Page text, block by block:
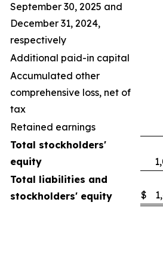
September 30, 2025 and
December 31, 2024,
respectively
Additional paid-in capital
Accumulated other
comprehensive loss, net of
tax
Retained earnings
Total stockholders'
equity
Total liabilities and
stockholders' equity
$